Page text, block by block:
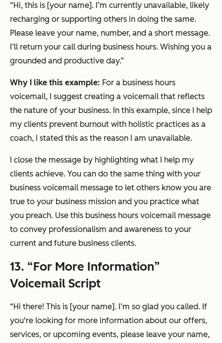
“Hi, this is [your name]. I’m currently unavailable, likely
recharging or supporting others in doing the same.
Please leave your name, number, and a short message.
I’ll return your call during business hours. Wishing you a
grounded and productive day.”
Why I like this example: For a business hours
voicemail, I suggest creating a voicemail that reflects
the nature of your business. In this example, since I help
my clients prevent burnout with holistic practices as a
coach, I stated this as the reason I am unavailable.
I close the message by highlighting what I help my
clients achieve. You can do the same thing with your
business voicemail message to let others know you are
true to your business mission and you practice what
you preach. Use this business hours voicemail message
to convey professionalism and awareness to your
current and future business clients.
13. “For More Information”
Voicemail Script
“Hi there! This is [your name]. I’m so glad you called. If
you're looking for more information about our offers,
services, or upcoming events, please leave your name,